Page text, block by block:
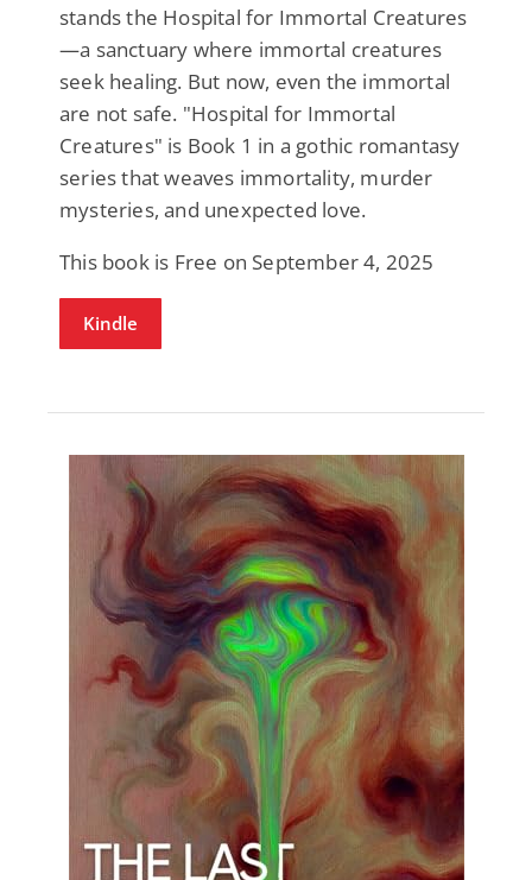
stands the Hospital for Immortal Creatures
—a sanctuary where immortal creatures
seek healing. But now, even the immortal
are not safe. "Hospital for Immortal
Creatures" is Book 1 in a gothic romantasy
series that weaves immortality, murder
mysteries, and unexpected love.
This book is Free on September 4, 2025
Kindle